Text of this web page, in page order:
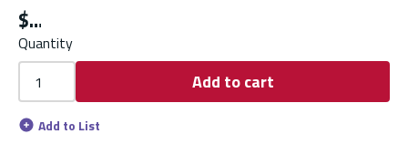
$
Quantity
Add to cart
Add to List